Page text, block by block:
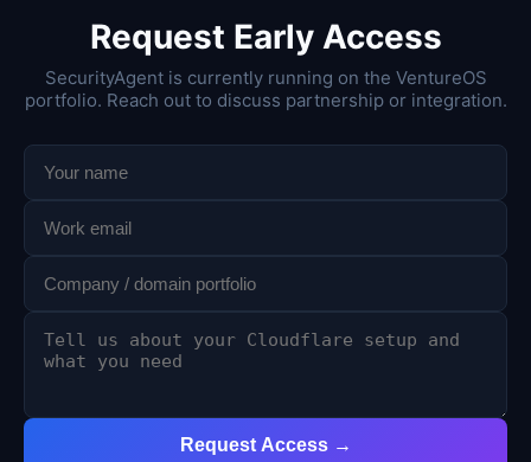
Request Early Access
SecurityAgent is currently running on the VentureOS
portfolio. Reach out to discuss partnership or integration.
Request Access →